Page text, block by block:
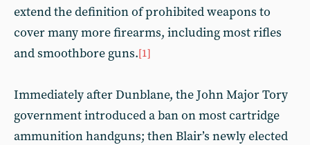
extend the definition of prohibited weapons to
cover many more firearms, including most rifles
and smoothbore guns.[1]
Immediately after Dunblane, the John Major Tory
government introduced a ban on most cartridge
ammunition handguns; then Blair’s newly elected